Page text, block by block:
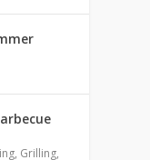
, Grilling,